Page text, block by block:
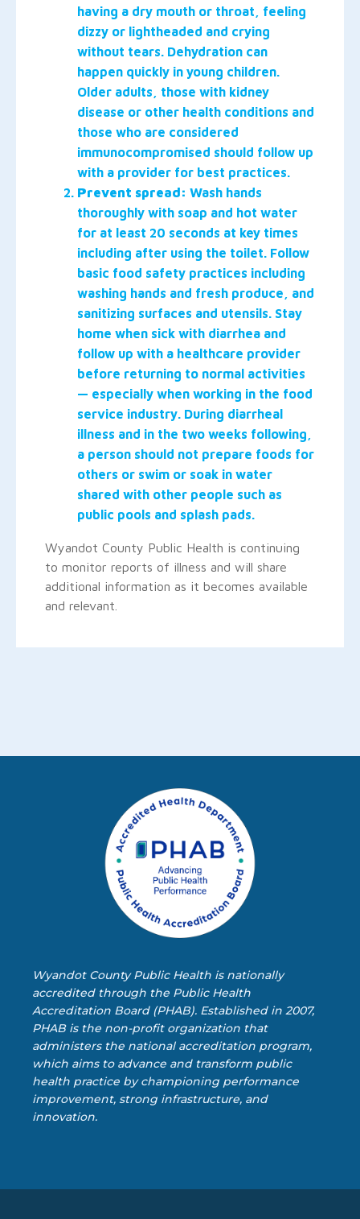
having a dry mouth or throat, feeling
dizzy or lightheaded and crying
without tears. Dehydration can
happen quickly in young children.
Older adults, those with kidney
disease or other health conditions and
those who are considered
immunocompromised should follow up
with a provider for best practices.
Prevent spread: Wash hands
thoroughly with soap and hot water
for at least 20 seconds at key times
including after using the toilet. Follow
basic food safety practices including
washing hands and fresh produce, and
sanitizing surfaces and utensils. Stay
home when sick with diarrhea and
follow up with a healthcare provider
before returning to normal activities
— especially when working in the food
service industry. During diarrheal
illness and in the two weeks following,
a person should not prepare foods for
others or swim or soak in water
shared with other people such as
public pools and splash pads.
Wyandot County Public Health is continuing
to monitor reports of illness and will share
additional information as it becomes available
and relevant.
Wyandot County Public Health is nationally
accredited through the Public Health
Accreditation Board (PHAB). Established in 2007,
PHAB is the non-profit organization that
administers the national accreditation program,
which aims to advance and transform public
health practice by championing performance
improvement, strong infrastructure, and
innovation.